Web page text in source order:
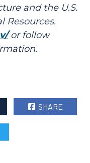
and the U.S.
Resources.
or follow
SHARE